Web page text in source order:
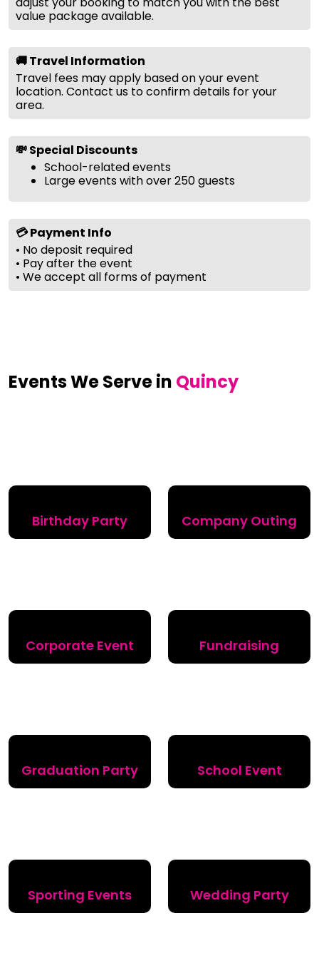
value package available.
🚚 Travel Information
Travel fees may apply based on your event
location. Contact us to confirm details for your
area.
💸 Special Discounts
School-related events
Large events with over 250 guests
💳 Payment Info
• No deposit required
• Pay after the event
• We accept all forms of payment
Events We Serve in Quincy
Birthday Party Company Outing
Corporate Event Fundraising
Graduation Party School Event
Sporting Events Wedding Party